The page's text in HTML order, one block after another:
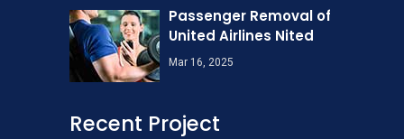
Passenger Removal of
United Airlines Nited
Mar 16, 2025
Recent Project